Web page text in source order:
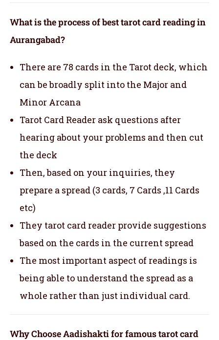
What is the process of best tarot card reading in
Aurangabad?
There are 78 cards in the Tarot deck, which
can be broadly split into the Major and
Minor Arcana
Tarot Card Reader ask questions after
hearing about your problems and then cut
the deck
Then, based on your inquiries, they
prepare a spread (3 cards, 7 Cards ,11 Cards
etc)
They tarot card reader provide suggestions
based on the cards in the current spread
The most important aspect of readings is
being able to understand the spread as a
whole rather than just individual card.
Why Choose Aadishakti for famous tarot card